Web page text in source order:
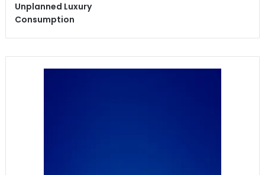
Unplanned Luxury
Consumption